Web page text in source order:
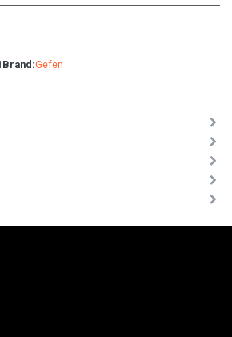
Brand:Gefen